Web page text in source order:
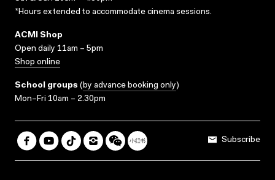
*Hours extended to accommodate cinema sessions.
ACMI Shop
Open daily 11am – 5pm
Shop online
School groups (by advance booking only)
Mon–Fri 10am – 2.30pm
Subscribe